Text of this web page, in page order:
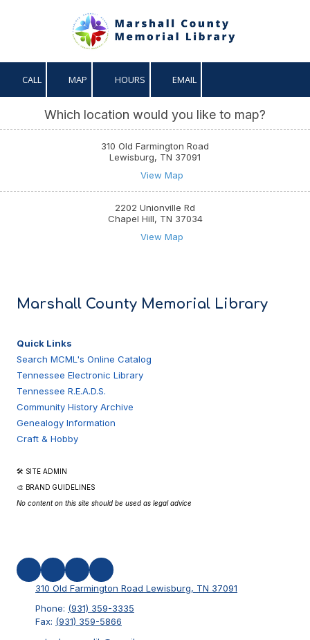
Skip to content
CALL MAP HOURS EMAIL
Which location would you like to map?
310 Old Farmington Road
Lewisburg, TN 37091
View Map
2202 Unionville Rd
Chapel Hill, TN 37034
View Map
Marshall County Memorial Library
Quick Links
Search MCML's Online Catalog
Tennessee Electronic Library
Tennessee R.E.A.D.S.
Community History Archive
Genealogy Information
Craft & Hobby
🛠 SITE ADMIN
🎨 BRAND GUIDELINES
No content on this site should be used as legal advice
310 Old Farmington Road Lewisburg, TN 37091
Phone: (931) 359-3335
Fax: (931) 359-5866